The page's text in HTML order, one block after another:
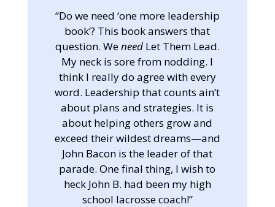
“Do we need ‘one more leadership
book’? This book answers that
question. WeneedLet Them Lead.
My neck is sore from nodding. I
think I really do agree with every
word. Leadership that counts ain’t
about plans and strategies. It is
about helping others grow and
exceed their wildest dreams—and
John Bacon is the leader of that
parade. One final thing, I wish to
heck John B. had been my high
school lacrosse coach!”